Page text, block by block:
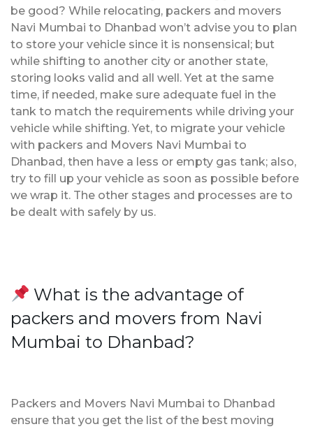
be good? While relocating, packers and movers
Navi Mumbai to Dhanbad won’t advise you to plan
to store your vehicle since it is nonsensical; but
while shifting to another city or another state,
storing looks valid and all well. Yet at the same
time, if needed, make sure adequate fuel in the
tank to match the requirements while driving your
vehicle while shifting. Yet, to migrate your vehicle
with packers and Movers Navi Mumbai to
Dhanbad, then have a less or empty gas tank; also,
try to fill up your vehicle as soon as possible before
we wrap it. The other stages and processes are to
be dealt with safely by us.
What is the advantage of
packers and movers from Navi
Mumbai to Dhanbad?
Packers and Movers Navi Mumbai to Dhanbad
ensure that you get the list of the best moving